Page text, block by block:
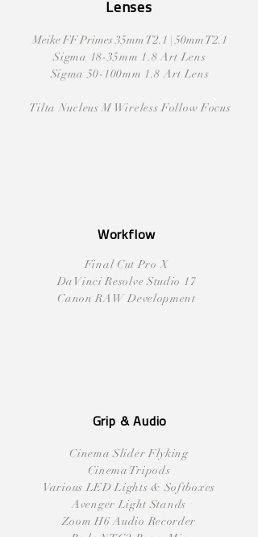
Lenses
Meike FF Primes 35mm T2.1 | 50mm T2.1
Sigma 18-35mm 1.8 Art Lens
Sigma 50-100mm 1.8 Art Lens
Tilta Nucleus M Wireless Follow Focus
Workflow
Final Cut Pro X
DaVinci Resolve Studio 17
Canon RAW Development
Grip & Audio
Cinema Slider Flyking
Cinema Tripods
Various LED Lights & Softboxes
Avenger Light Stands
Zoom H6 Audio Recorder